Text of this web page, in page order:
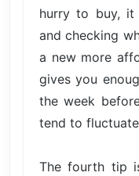
hurry to buy,
and checking
a new more
gives you
the week
tend to
The fourth tip